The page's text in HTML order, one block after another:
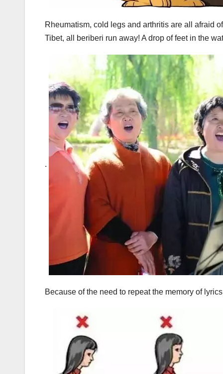
Rheumatism, cold legs and arthritis are all afraid
Tibet, all beriberi run away! A drop of feet in the
.
Because of the need to repeat the memory of